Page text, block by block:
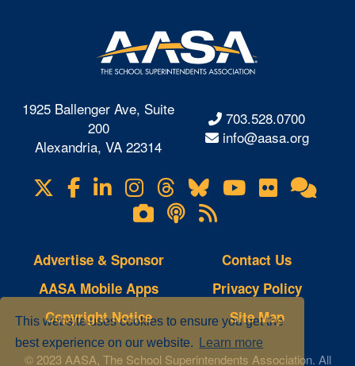
This website uses cookies to ensure you get the
best experience on our website.
Learn more
1925 Ballenger Ave, Suite
200
Alexandria, VA 22314
703.528.0700
info@aasa.org
Visit
us
Facebook
LinkedIn
Instagram
Threads
BlueskyYouTube
Flickr
Lifetouch
Photo
Gallery
Podcasts
RSS
Feeds
Advertise & Sponsor
AASA Mobile Apps
Copyright Notice
Contact Us
Privacy Policy
Site Map
© 2023 AASA, The School Superintendents Association. All